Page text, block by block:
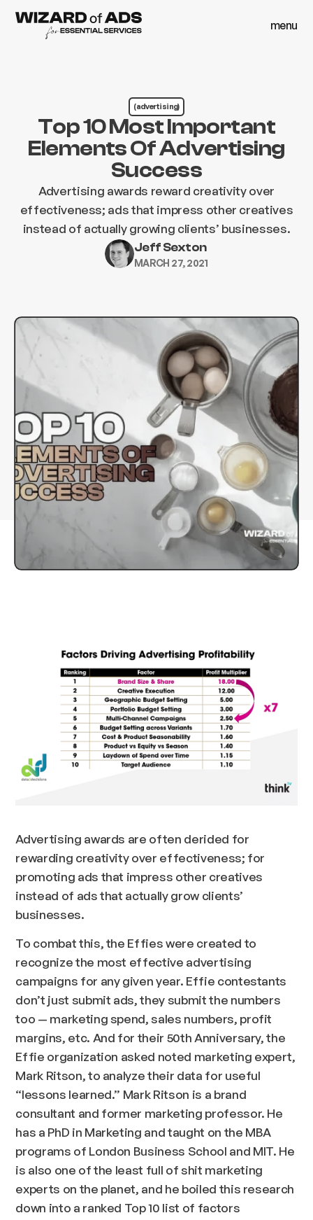
menu
(advertising)
Top 10 Most Important
Elements Of Advertising
Success
Advertising awards reward creativity over
effectiveness; ads that impress other creatives
instead of actually growing clients’ businesses.
Jeff Sexton
MARCH 27, 2021
Advertising awards are often derided for
rewarding creativity over effectiveness; for
promoting ads that impress other creatives
instead of ads that actually grow clients’
businesses.
To combat this, the Effies were created to
recognize the most effective advertising
campaigns for any given year. Effie contestants
don’t just submit ads, they submit the numbers
too — marketing spend, sales numbers, profit
margins, etc. And for their 50th Anniversary, the
Effie organization asked noted marketing expert,
Mark Ritson, to analyze their data for useful
“lessons learned.” Mark Ritson is a brand
consultant and former marketing professor. He
has a PhD in Marketing and taught on the MBA
programs of London Business School and MIT. He
is also one of the least full of shit marketing
experts on the planet, and he boiled this research
down into a ranked Top 10 list of factors